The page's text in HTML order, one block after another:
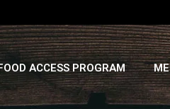
ACCESS PROGRAM